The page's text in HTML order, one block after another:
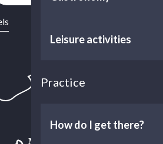
Leisure activities
Practice
How do I get there?